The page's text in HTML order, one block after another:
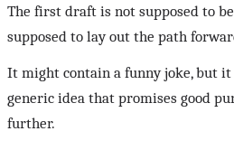
The first draft is not supposed to
supposed to lay out the path
It might contain a funny joke, but
generic idea that promises good
further.